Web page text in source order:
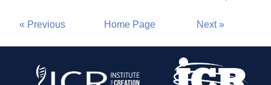
« Previous Home Page Next »